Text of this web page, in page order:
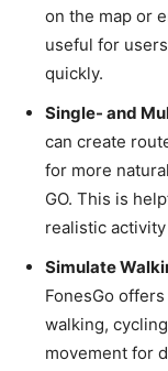
on the map or
useful for
quickly.
Single- and
can create
for more
GO. This is
realistic
Simulate
FonesGo
walking,
movement for